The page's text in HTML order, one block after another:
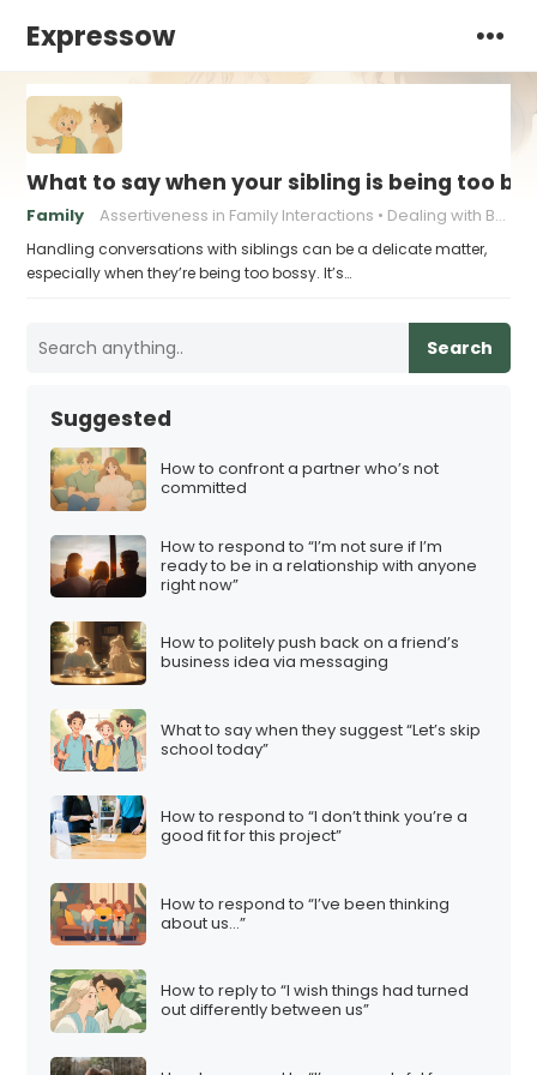
Expressow
What to say when your sibling is being too
Family Assertiveness in Family Interactions Dealing with Bossy Siblings
Handling conversations with siblings can be a delicate matter,
especially when they’re being too bossy. It’s…
Search
Suggested
How to confront a partner who’s not
committed
How to respond to “I’m not sure if I’m
ready to be in a relationship with anyone
right now”
How to politely push back on a friend’s
business idea via messaging
What to say when they suggest “Let’s skip
school today”
How to respond to “I don’t think you’re a
good fit for this project”
How to respond to “I’ve been thinking
about us…”
How to reply to “I wish things had turned
out differently between us”